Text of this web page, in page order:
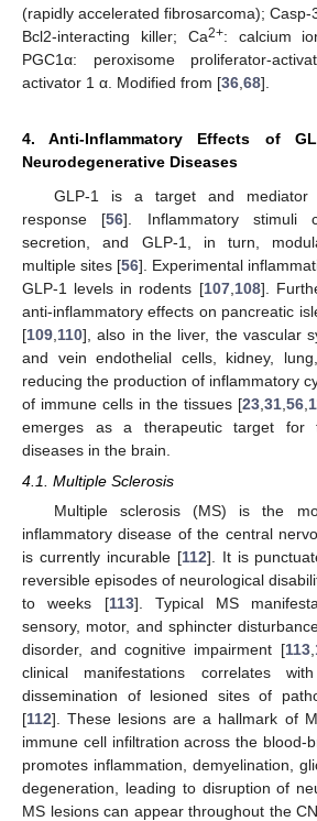
(rapidly accelerated fibrosarcoma); Casp-
Bcl2-interacting killer; Ca2+: calcium
PGC1α: peroxisome proliferator-
activator 1 α. Modified from [36 68].
4. Anti-Inflammatory Effects of
Neurodegenerative Diseases
GLP-1 is a target and mediator
response [56]. Inflammatory stimuli
secretion, and GLP-1, in turn,
multiple sites [56]. Experimental
GLP-1 levels in rodents [107, 108].
anti-inflammatory effects on pancreatic
[109 110], also in the liver, the vascular
and vein endothelial cells, kidney,
reducing the production of inflammatory
of immune cells in the tissues [23 31 56
emerges as a therapeutic target for
diseases in the brain.
4.1. Multiple Sclerosis
Multiple sclerosis (MS) is the
inflammatory disease of the central
is currently incurable [112]. It is
reversible episodes of neurological
to weeks [113]. Typical MS
sensory, motor, and sphincter
disorder, and cognitive impairment [113,
clinical manifestations correlates
dissemination of lesioned sites of
[112]. These lesions are a hallmark of
immune cell infiltration across the blood-
promotes inflammation, demyelination,
degeneration, leading to disruption of
MS lesions can appear throughout the